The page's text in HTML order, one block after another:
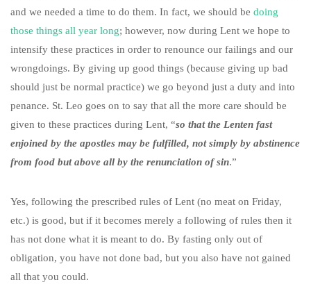
and we needed a time to do them. In fact, we should be doing
those things all year long; however, now during Lent we hope to
intensify these practices in order to renounce our failings and our
wrongdoings. By giving up good things (because giving up bad
should just be normal practice) we go beyond just a duty and into
penance. St. Leo goes on to say that all the more care should be
given to these practices during Lent, “so that the Lenten fast
enjoined by the apostles may be fulfilled, not simply by abstinence
from food but above all by the renunciation of sin.”
Yes, following the prescribed rules of Lent (no meat on Friday,
etc.) is good, but if it becomes merely a following of rules then it
has not done what it is meant to do. By fasting only out of
obligation, you have not done bad, but you also have not gained
all that you could.